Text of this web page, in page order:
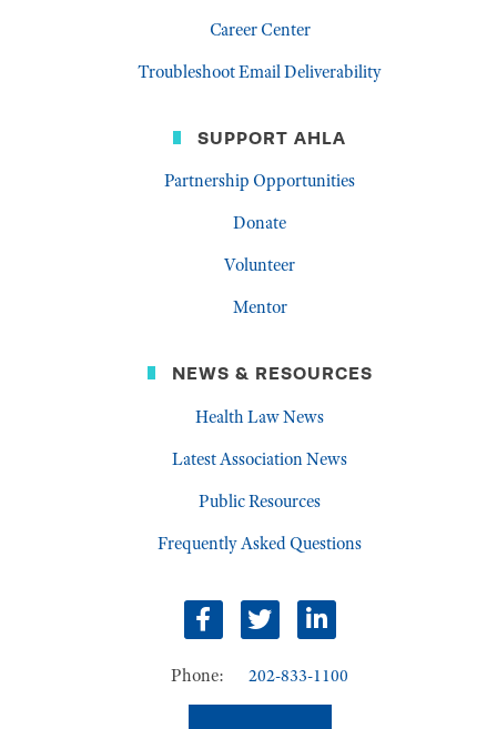
Career Center
Troubleshoot Email Deliverability
SUPPORT AHLA
Partnership Opportunities
Donate
Volunteer
Mentor
NEWS & RESOURCES
Health Law News
Latest Association News
Public Resources
Frequently Asked Questions
Facebook
TwitterLinkedIn
Phone: 202-833-1100